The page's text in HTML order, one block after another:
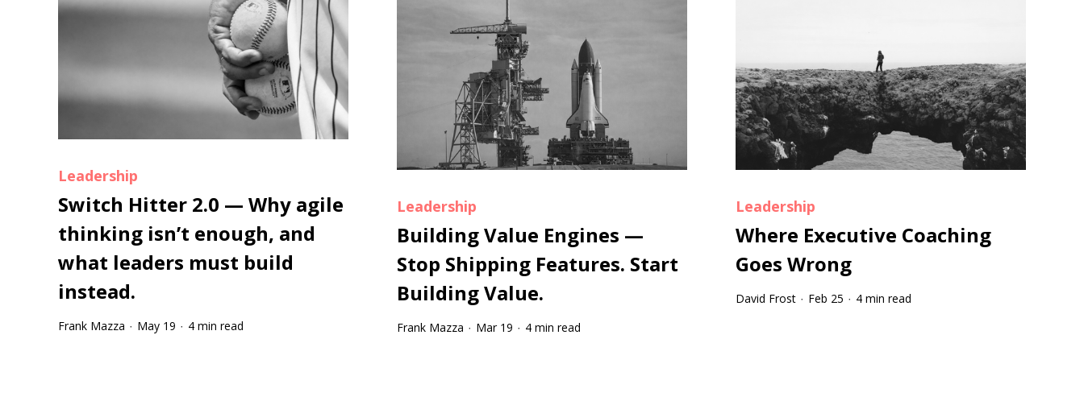
Leadership
Switch Hitter 2.0 — Why agile
thinking isn’t enough, and
what leaders must build
instead.
Frank Mazza · May 19 · 4 min read
Leadership
Building Value Engines —
Stop Shipping Features. Start
Building Value.
Frank Mazza · Mar 19 · 4 min read
Leadership
Where Executive Coaching
Goes Wrong
David Frost · Feb 25 · 4 min read